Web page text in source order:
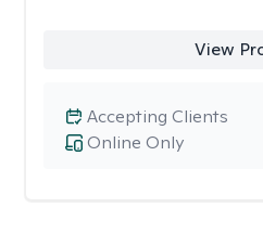
View
Online Only
Accepting Clients